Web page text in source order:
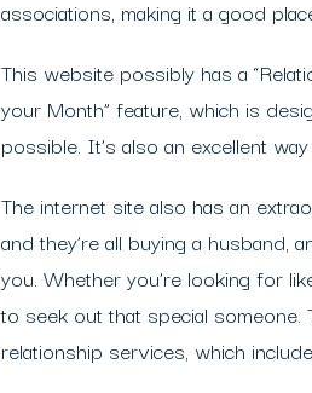
associations, making it a good
This website possibly has a
your Month” feature, which is
possible. It’s also an excellent
The internet site also has an
and they’re all buying a
you. Whether you’re looking for
to seek out that special
relationship services, which